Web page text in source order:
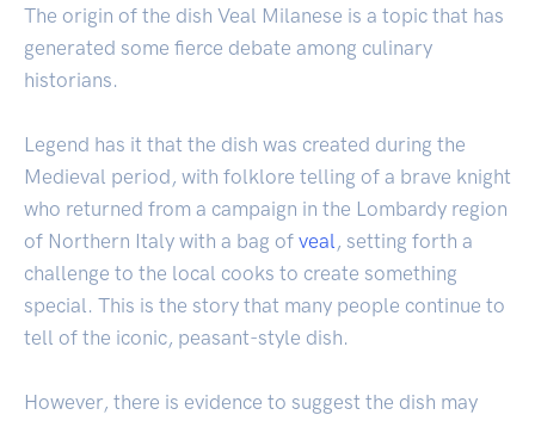
The origin of the dish Veal Milanese is a topic that has
generated some fierce debate among culinary
historians.
Legend has it that the dish was created during the
Medieval period, with folklore telling of a brave knight
who returned from a campaign in the Lombardy region
of Northern Italy with a bag of veal, setting forth a
challenge to the local cooks to create something
special. This is the story that many people continue to
tell of the iconic, peasant-style dish.
However, there is evidence to suggest the dish may